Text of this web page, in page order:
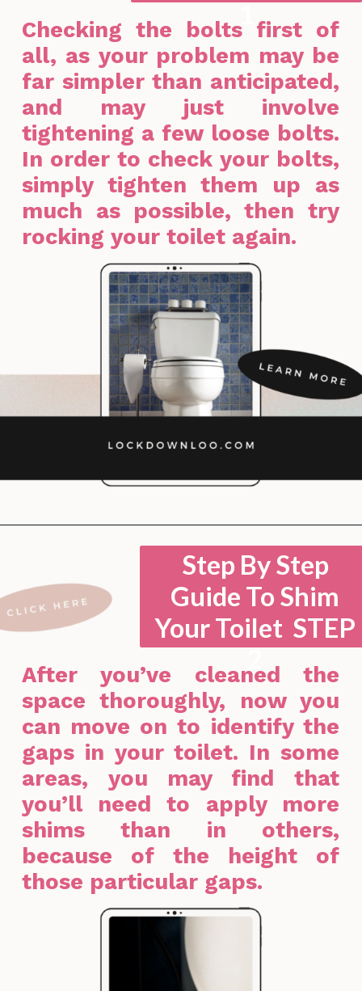
Checking the bolts first of
all, as your problem may be
far simpler than anticipated,
and may just involve
tightening a few loose bolts.
In order to check your bolts,
simply tighten them up as
much as possible, then try
rocking your toilet again.
https://lockdownloo.com/how-to-shim-a-toilet/
After you’ve cleaned the
space thoroughly, now you
can move on to identify the
gaps in your toilet. In some
areas, you may find that
you’ll need to apply more
shims than in others,
because of the height of
those particular gaps.
Step By Step
Guide To Shim
Your Toilet STEP